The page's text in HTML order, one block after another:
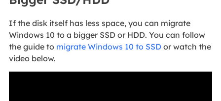
If the disk itself has less space, you can migrate
Windows 10 to a bigger SSD or HDD. You can follow
the guide to migrate Windows 10 to SSDor watch the
video below.